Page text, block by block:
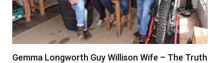
Gemma Longworth Guy Willison Wife – The Truth